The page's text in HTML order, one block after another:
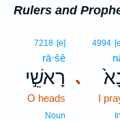
Rulers and
､
4994
I
7218 [e]
rā·šê
רָאשֵׁ֣י
O heads
Noun